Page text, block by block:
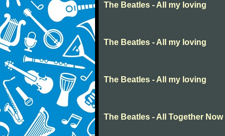
The Beatles - All my loving
The Beatles - All my loving
The Beatles - All my loving
The Beatles - All Together Now